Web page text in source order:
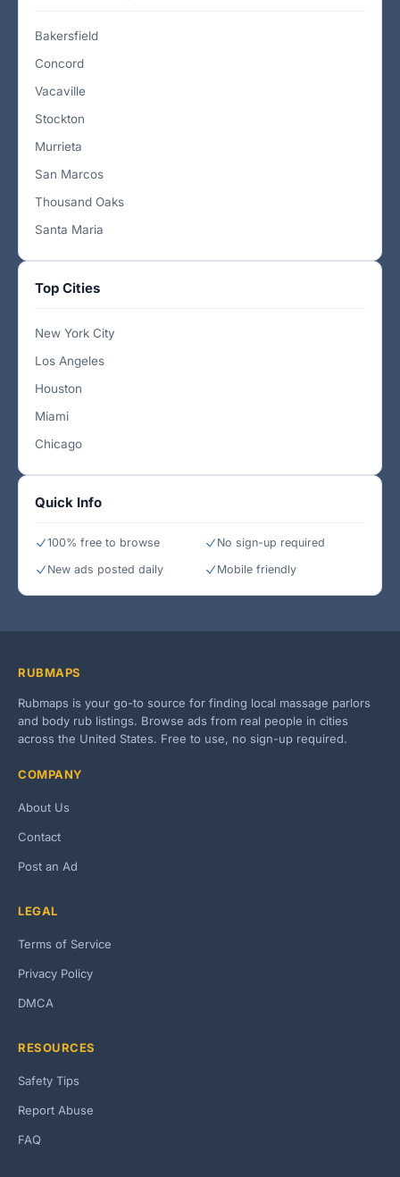
Bakersfield
Concord
Vacaville
Stockton
Murrieta
San Marcos
Thousand Oaks
Santa Maria
Top Cities
New York City
Los Angeles
Houston
Miami
Chicago
Quick Info
100% free to browse
No sign-up required
New ads posted daily
Mobile friendly
RUBMAPS
Rubmaps is your go-to source for finding local massage parlors
and body rub listings. Browse ads from real people in cities
across the United States. Free to use, no sign-up required.
COMPANY
About Us
Contact
Post an Ad
LEGAL
Terms of Service
Privacy Policy
DMCA
RESOURCES
Safety Tips
Report Abuse
FAQ